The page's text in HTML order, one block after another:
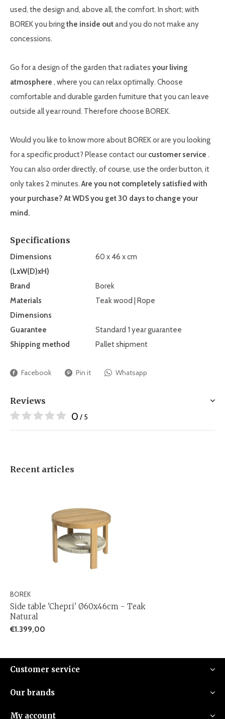
used, the design and, above all, the comfort. In short; with
BOREK you bringthe inside outand you do not make any
concessions.
Go for a design of the garden that radiates your living
atmosphere , where you can relax optimally. Choose
comfortable and durable garden furniture that you can leave
outside all year round. Therefore choose BOREK.
Would you like to know more about BOREK or are you looking
for a specific product? Please contact ourcustomer service .
You can also order directly, of course, use the order button, it
only takes 2 minutes.Are you not completely satisfied with
your purchase? At WDS you get 30 days to change your
mind.
Specifications
Dimensions
(LxW(D)xH)
60 x 46 x cm
Brand
Borek
Materials
Teak wood | Rope
Dimensions
Guarantee
Standard 1 year guarantee
Shipping method
Pallet shipment
Facebook Pin it Whatsapp
Reviews
0 / 5
Recent articles
BOREK
Side table 'Chepri' Ø60x46cm - Teak
Natural
€1.399,00
Customer service
Our brands
My account